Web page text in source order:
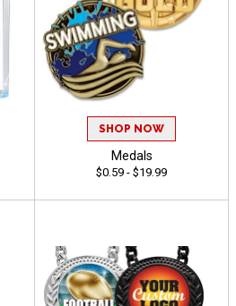
SHOP NOW
Medals
$0.59 - $19.99